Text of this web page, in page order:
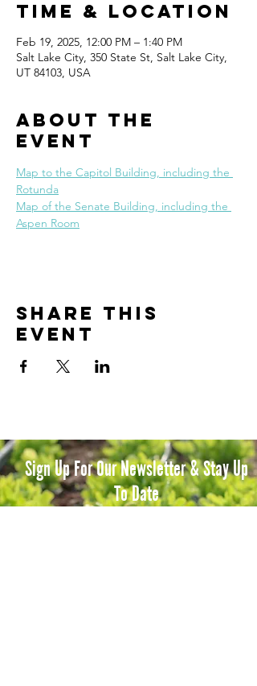
Time & Location
Feb 19, 2025, 12:00 PM – 1:40 PM
Salt Lake City, 350 State St, Salt Lake City,
UT 84103, USA
About the
event
Map to the Capitol Building, including the
Rotunda
Map of the Senate Building, including the
Aspen Room
Share this
event
Sign Up For Our Newsletter & Stay Up
To Date